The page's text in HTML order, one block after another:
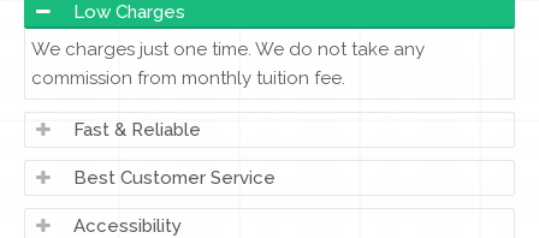
Low Charges
We charges just one time. We do not take any
commission from monthly tuition fee.
Fast & Reliable
Best Customer Service
Accessibility